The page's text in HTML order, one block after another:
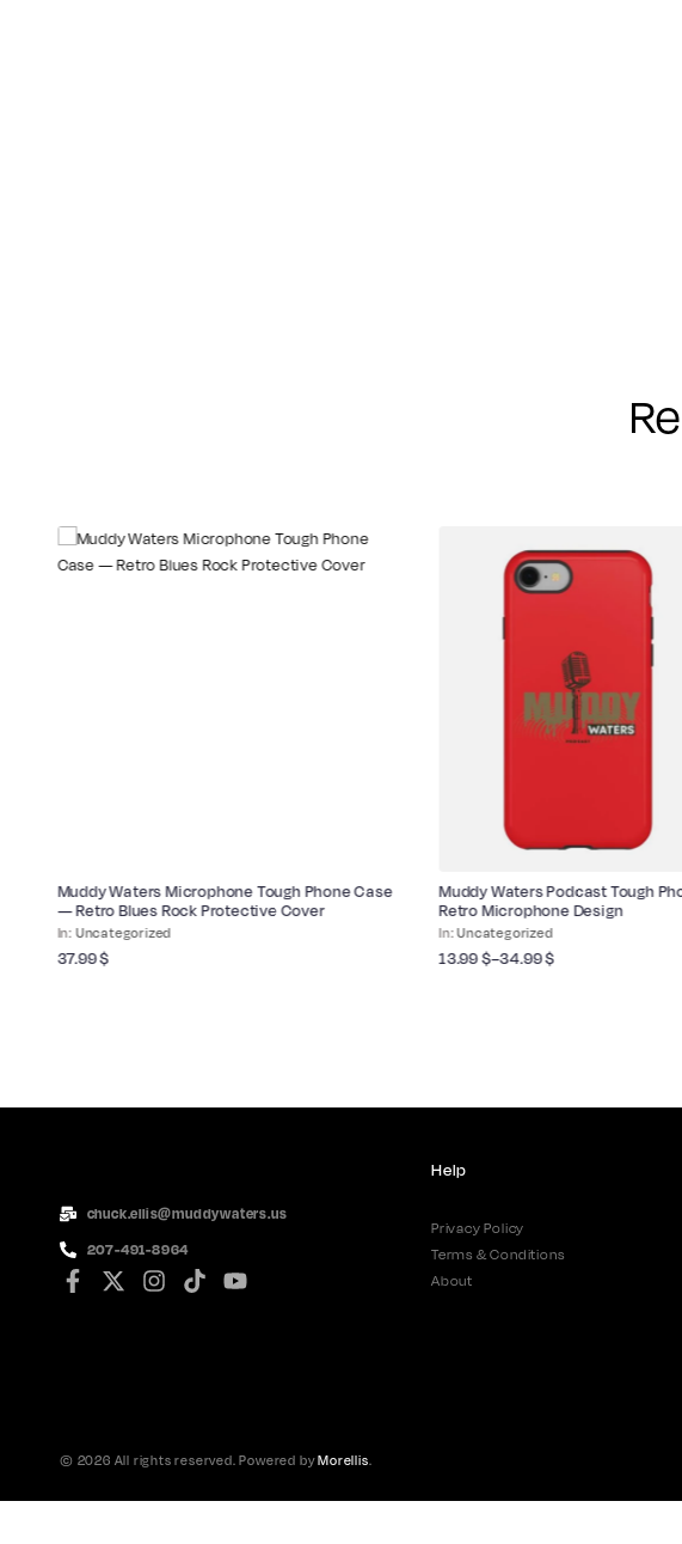
Uncategorized
Muddy Waters Microphone Tough Phone Case
— Retro Blues Rock Protective Cover
37.99$
Uncategorized
Muddy Waters Podcast Tough
Retro Microphone Design
13.99$–34.99$
chuck.ellis@muddywaters.us
207-491-8964
Help
Privacy Policy
Terms & Conditions
About
© 2026 All rights reserved. Powered byMorellis.